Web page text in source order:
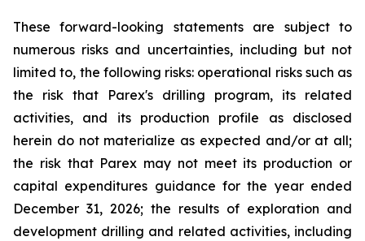
These forward-looking statements are subject to
numerous risks and uncertainties, including but not
limited to, the following risks: operational risks such as
the risk that Parex's drilling program, its related
activities, and its production profile as disclosed
herein do not materialize as expected and/or at all;
the risk that Parex may not meet its production or
capital expenditures guidance for the year ended
December 31, 2026; the results of exploration and
development drilling and related activities, including